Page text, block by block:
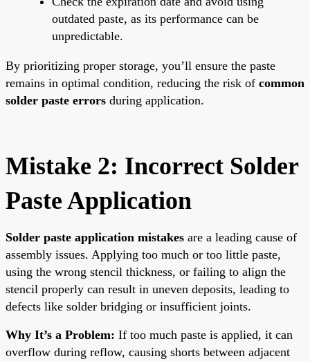
outdated paste, as its performance can be
unpredictable.
By prioritizing proper storage, you’ll ensure the paste
remains in optimal condition, reducing the risk of common
solder paste errors during application.
Mistake 2: Incorrect Solder
Paste Application
Solder paste application mistakes are a leading cause of
assembly issues. Applying too much or too little paste,
using the wrong stencil thickness, or failing to align the
stencil properly can result in uneven deposits, leading to
defects like solder bridging or insufficient joints.
Why It’s a Problem: If too much paste is applied, it can
overflow during reflow, causing shorts between adjacent